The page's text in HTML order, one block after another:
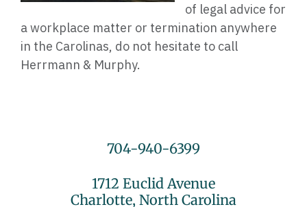
of legal advice for
a workplace matter or termination anywhere
in the Carolinas, do not hesitate to call
Herrmann & Murphy.
704-940-6399
1712 Euclid Avenue
Charlotte, North Carolina